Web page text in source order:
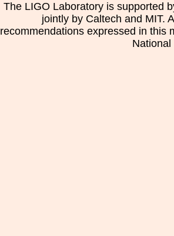
The LIGO Laboratory is supported
jointly by Caltech and MIT.
recommendations expressed in this